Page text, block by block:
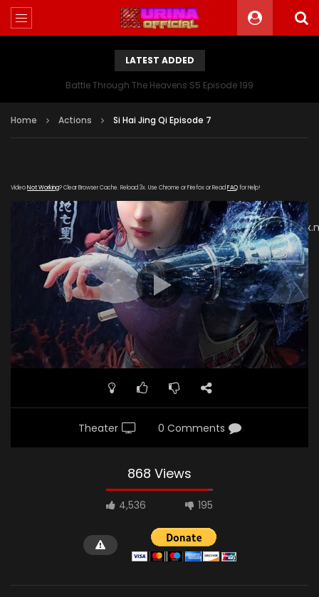
LATEST ADDED
Battle Through The Heavens S5 Episode 199
Home Actions Si Hai Jing Qi Episode 7
VideoNot Working? Clear Browser Cache. Reload 3x. Use Chrome or Firefox or Read FAQfor Help!
link="https://vip888.kuyun99.com/20180927/zuNgktke/
subtitle="" poster="https://kurinaofficial.com/wp-
content/uploads/2019/06/Si-Hai-Jing-Qi-Episode.jpg"]
Theater 0 Comments
868 Views
4,536 195